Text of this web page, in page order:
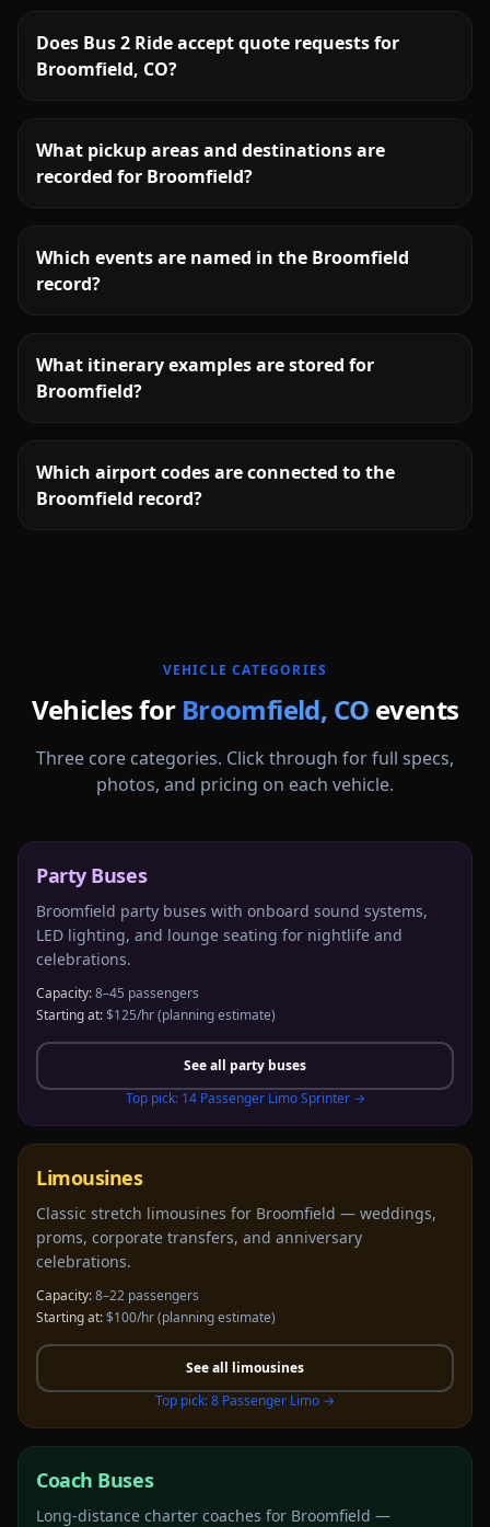
Does Bus 2 Ride accept quote requests for
Broomfield, CO?
What pickup areas and destinations are
recorded for Broomfield?
Which events are named in the Broomfield
record?
What itinerary examples are stored for
Broomfield?
Which airport codes are connected to the
Broomfield record?
VEHICLE CATEGORIES
Vehicles for Broomfield, CO events
Three core categories. Click through for full specs,
photos, and pricing on each vehicle.
Party Buses
Broomfield party buses with onboard sound systems,
LED lighting, and lounge seating for nightlife and
celebrations.
Capacity:8–45 passengers
Starting at:$125/hr(planning estimate)
See all party buses
Top pick: 14 Passenger Limo Sprinter→
Limousines
Classic stretch limousines for Broomfield — weddings,
proms, corporate transfers, and anniversary
celebrations.
Capacity:8–22 passengers
Starting at:$100/hr(planning estimate)
See all limousines
Top pick:8 Passenger Limo →
Coach Buses
Long-distance charter coaches for Broomfield —